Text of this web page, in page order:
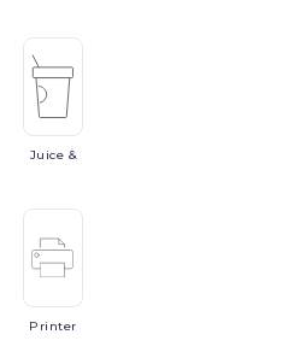
Juice &
Printer